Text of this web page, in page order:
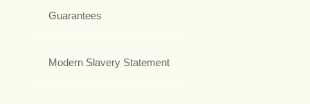
Guarantees
Modern Slavery Statement